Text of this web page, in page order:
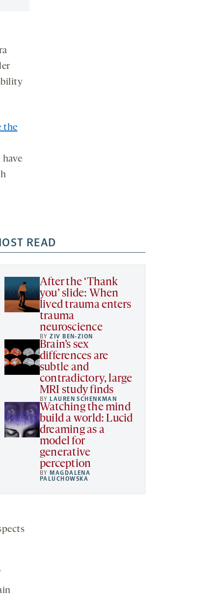
the
READ
After the ‘Thank
you’ slide: When
lived trauma enters
trauma
neuroscience
BYZIV BEN-ZION
Brain’s sex
differences are
subtle and
contradictory, large
MRI study finds
BY LAUREN SCHENKMAN
Watching the mind
build a world: Lucid
dreaming as a
model for
generative
perception
BY MAGDALENA
PALUCHOWSKA